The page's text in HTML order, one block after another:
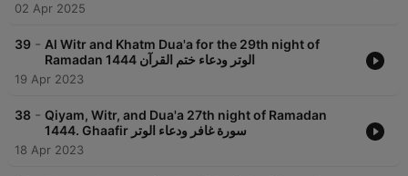
02 Apr 2025
39 - Al Witr and Khatm Dua'a for the 29th night of
Ramadan 1444 الوتر ودعاء ختم القرآن
19 Apr 2023
38 - Qiyam, Witr, and Dua'a 27th night of Ramadan
1444. Ghaafir سورة غافر ودعاء الوتر
18 Apr 2023